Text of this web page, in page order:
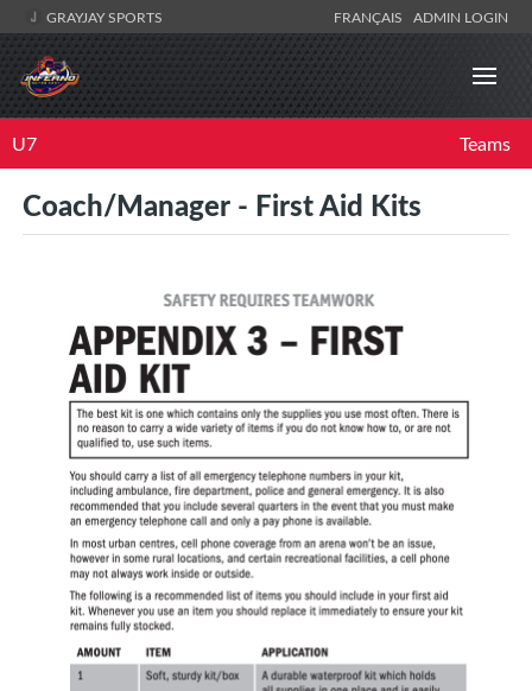
GRAYJAY SPORTS FRANÇAIS ADMIN LOGIN
U7 Teams
Coach/Manager - First Aid Kits